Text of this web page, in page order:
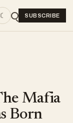
☾ SUBSCRIBE
Mafia
Born